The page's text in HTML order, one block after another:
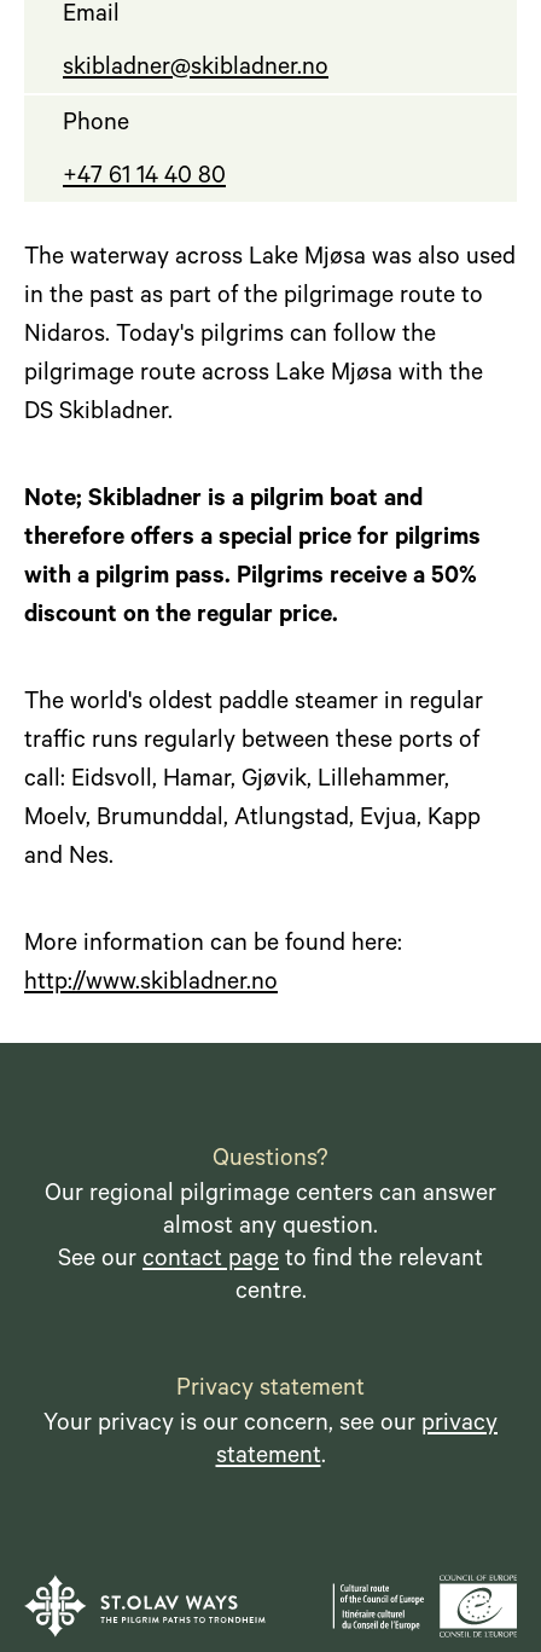
Email
skibladner@skibladner.no
Phone
+47 61 14 40 80
The waterway across Lake Mjøsa was also used
in the past as part of the pilgrimage route to
Nidaros. Today's pilgrims can follow the
pilgrimage route across Lake Mjøsa with the
DS Skibladner.
Note; Skibladner is a pilgrim boat and
therefore offers a special price for pilgrims
with a pilgrim pass. Pilgrims receive a 50%
discount on the regular price.
The world's oldest paddle steamer in regular
traffic runs regularly between these ports of
call: Eidsvoll, Hamar, Gjøvik, Lillehammer,
Moelv, Brumunddal, Atlungstad, Evjua, Kapp
and Nes.
More information can be found here:
http://www.skibladner.no
Questions?
Our regional pilgrimage centers can answer
almost any question.
See our contact page to find the relevant
centre.
Privacy statement
Your privacy is our concern, see our privacy
statement.